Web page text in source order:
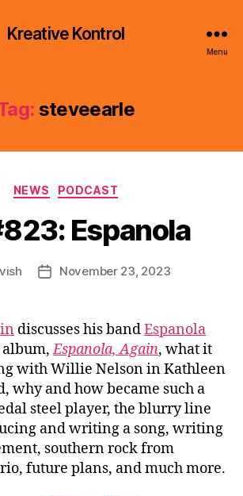
Kreative Kontrol
Menu
steveearle
Categories
NEWS PODCAST
Espanola
vish
PostNovember 23, 2023
discusses his bandEspanola
album,Espanola, Again, what it
with Willie Nelson in Kathleen
why and how became such a
steel player, the blurry line
and writing a song, writing
southern rock from
future plans, and much more.